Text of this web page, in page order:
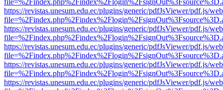
https://revistas.unesum.edu.ec/plugins/generic/pdfJsViewer/pdf.js/
https://revistas.unesum.edu.ec/plugins/generic/pdfJsViewer/pdf.js/
https://revistas.unesum.edu.ec/plugins/generic/pdfJsViewer/pdf.js/
https://revistas.unesum.edu.ec/plugins/generic/pdfJsViewer/pdf.js/
https://revistas.unesum.edu.ec/plugins/generic/pdfJsViewer/pdf.js/